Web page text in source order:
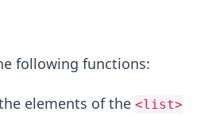
following functions:
elements of the <list>